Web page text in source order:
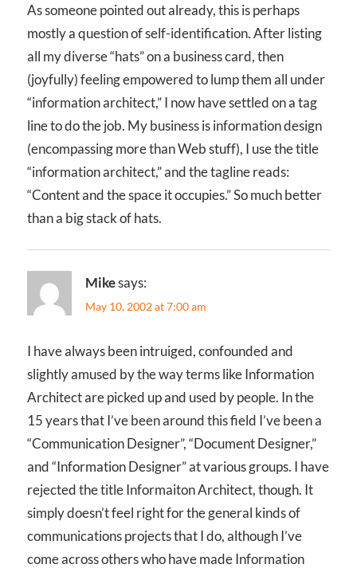
As someone pointed out already, this is perhaps
mostly a question of self-identification. After listing
all my diverse “hats” on a business card, then
(joyfully) feeling empowered to lump them all under
“information architect,” I now have settled on a tag
line to do the job. My business is information design
(encompassing more than Web stuff), I use the title
“information architect,” and the tagline reads:
“Content and the space it occupies.” So much better
than a big stack of hats.
Mikesays:
May 10, 2002 at 7:00 am
I have always been intruiged, confounded and
slightly amused by the way terms like Information
Architect are picked up and used by people. In the
15 years that I’ve been around this field I’ve been a
“Communication Designer”, “Document Designer,”
and “Information Designer” at various groups. I have
rejected the title Informaiton Architect, though. It
simply doesn’t feel right for the general kinds of
communications projects that I do, although I’ve
come across others who have made Information